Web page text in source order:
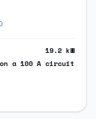
19.2 kW
a 100 A circuit